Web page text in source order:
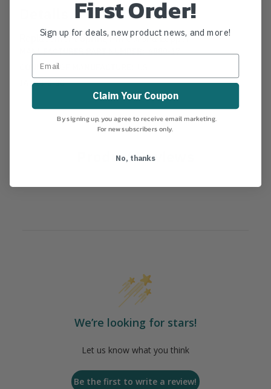
Replacement Spring Pin Corona Lopper
COUNTRY OF MANUFACTURE:
13-0-30
Product Reviews
We’re looking for stars!
Let us know what you think
Be the first to write a review!
First Order!
Sign up for deals, new product news, and more!
Claim Your Coupon
By signing up, you agree to receive email marketing.
For new subscribers only.
No, thanks